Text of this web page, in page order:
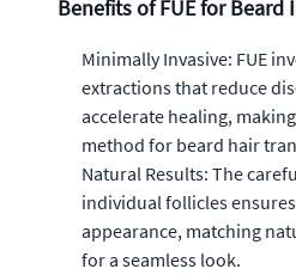
Benefits of FUE for
Minimally Invasive: FUE
extractions that reduce
accelerate healing,
method for beard hair
Natural Results: The
individual follicles
appearance, matching
for a seamless look.